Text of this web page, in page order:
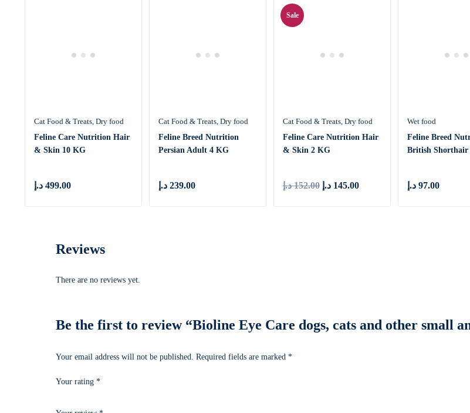
Cat Food & Treats Dry food
Feline Care Nutrition Hair
& Skin 10 KG
499.00 د.إ
Cat Food & Treats Dry food
Feline Breed Nutrition
Persian Adult 4 KG
239.00 د.إ
Sale
Cat Food & Treats Dry food
Feline Care Nutrition Hair
& Skin 2 KG
152.00 د.إ 145.00 د.إ
Wet food
Feline Breed
British Shorthair
97.00 د.إ
Reviews
There are no reviews yet.
Be the first to review “Bioline Eye Care dogs, cats and other small
Your email address will not be published. Required fields are marked *
Your rating *